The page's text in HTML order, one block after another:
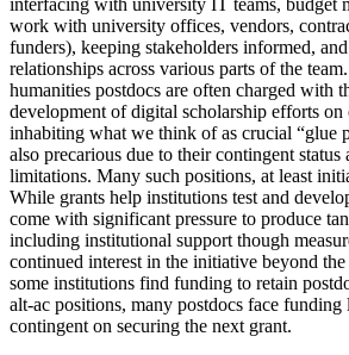
interfacing with university IT teams, budget
work with university offices, vendors,
funders), keeping stakeholders informed,
relationships across various parts of the
humanities postdocs are often charged with
development of digital scholarship efforts on
inhabiting what we think of as crucial “glue
also precarious due to their contingent status
limitations. Many such positions, at least
While grants help institutions test and
come with significant pressure to produce
including institutional support though
continued interest in the initiative beyond
some institutions find funding to retain
alt-ac positions, many postdocs face
contingent on securing the next grant.